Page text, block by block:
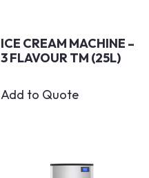
ICE CREAM MACHINE –
3 FLAVOUR TM (25L)
Add to Quote